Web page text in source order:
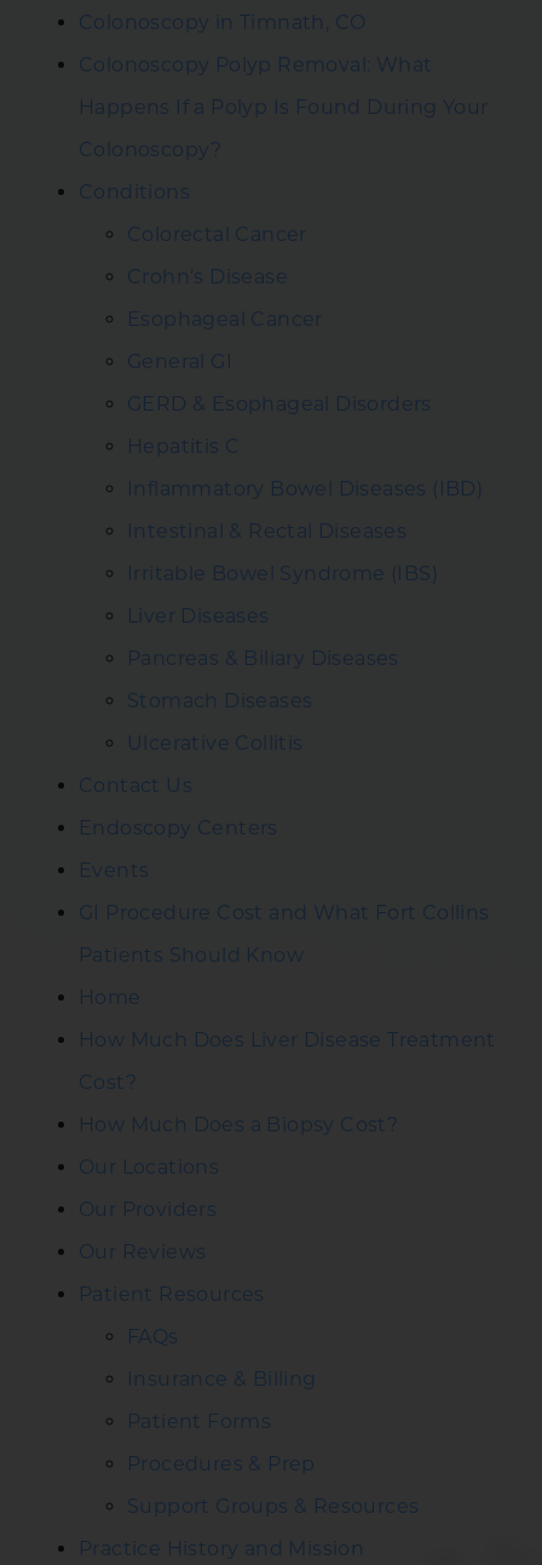
Colonoscopy in Timnath, CO
Colonoscopy Polyp Removal: What
Happens If a Polyp Is Found During Your
Colonoscopy?
Conditions
Colorectal Cancer
Crohn’s Disease
Esophageal Cancer
General GI
GERD & Esophageal Disorders
Hepatitis C
Inflammatory Bowel Diseases (IBD)
Intestinal & Rectal Diseases
Irritable Bowel Syndrome (IBS)
Liver Diseases
Pancreas & Biliary Diseases
Stomach Diseases
Ulcerative Collitis
Contact Us
Endoscopy Centers
Events
GI Procedure Cost and What Fort Collins
Patients Should Know
Home
How Much Does Liver Disease Treatment
Cost?
How Much Does a Biopsy Cost?
Our Locations
Our Providers
Our Reviews
Patient Resources
FAQs
Insurance & Billing
Patient Forms
Procedures & Prep
Support Groups & Resources
Practice History and Mission